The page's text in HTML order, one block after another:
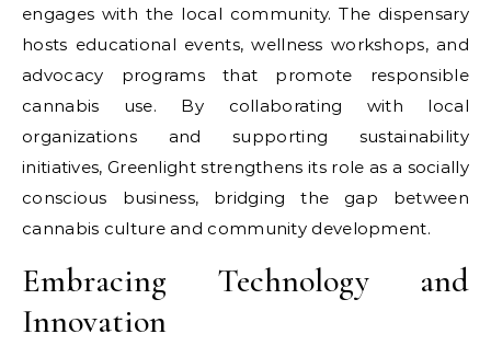
engages with the local community. The dispensary
hosts educational events, wellness workshops, and
advocacy programs that promote responsible
cannabis use. By collaborating with local
organizations and supporting sustainability
initiatives, Greenlight strengthens its role as a socially
conscious business, bridging the gap between
cannabis culture and community development.
Embracing Technology and
Innovation